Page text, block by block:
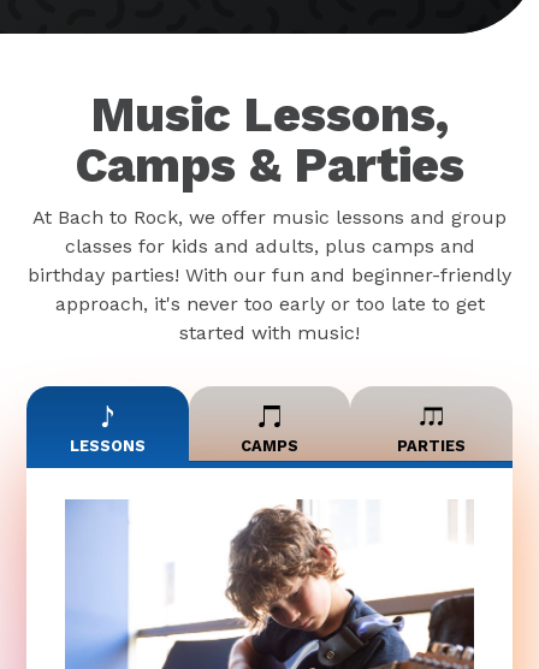
Music Lessons,
Camps & Parties
At Bach to Rock, we offer music lessons and group
classes for kids and adults, plus camps and
birthday parties! With our fun and beginner-friendly
approach, it's never too early or too late to get
started with music!
LESSONS CAMPS PARTIES